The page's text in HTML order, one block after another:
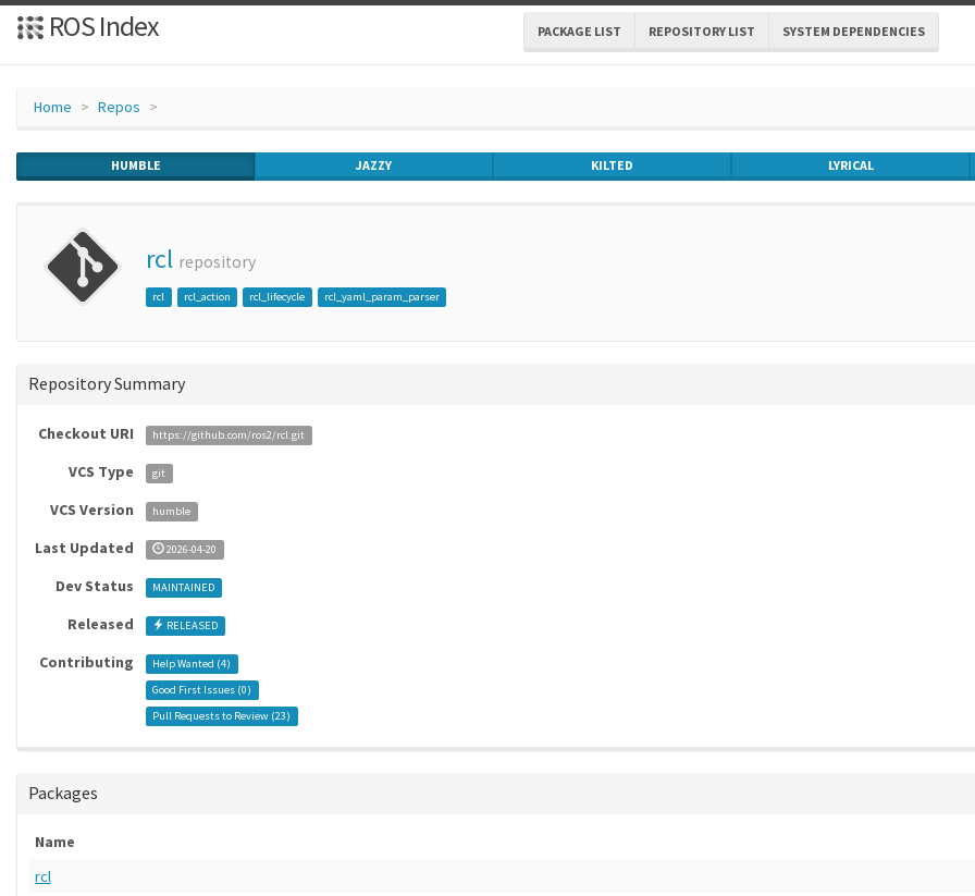
ROS Index PACKAGE LIST REPOSITORY LIST SYSTEM DEPENDENCIES
Home Repos
HUMBLE JAZZY KILTED LYRICAL
rcl repository
rcl rcl_action rcl_lifecycle rcl_yaml_param_parser
Repository Summary
Checkout URI https://github.com/ros2/rcl.git
VCS Type git
VCS Version humble
Last Updated 2026-04-20
Dev Status MAINTAINED
Released RELEASED
Contributing Help Wanted (4)
Good First Issues (0)
Pull Requests to Review (23)
Packages
Name
rcl